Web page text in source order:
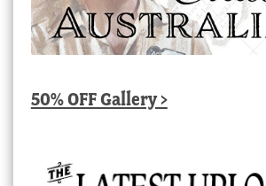
50% OFF Gallery >